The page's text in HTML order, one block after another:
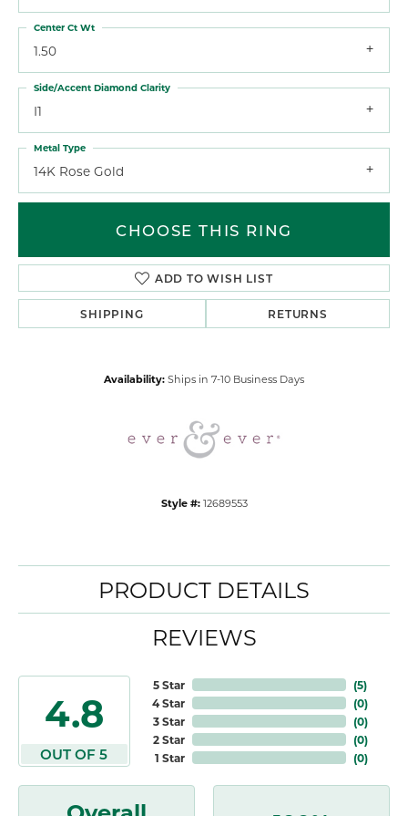
1.50
Center Ct Wt
I1
Side/Accent Diamond Clarity
14K Rose Gold
Metal Type
CHOOSE THIS RING
ADD TO WISH LIST
SHIPPING RETURNS
Availability: Ships in 7-10 Business Days
Style #: 12689553
PRODUCT DETAILS
REVIEWS
4.8
OUT OF 5
5 Star
4 Star
3 Star
2 Star
1 Star
(5)
(0)
(0)
(0)
(0)